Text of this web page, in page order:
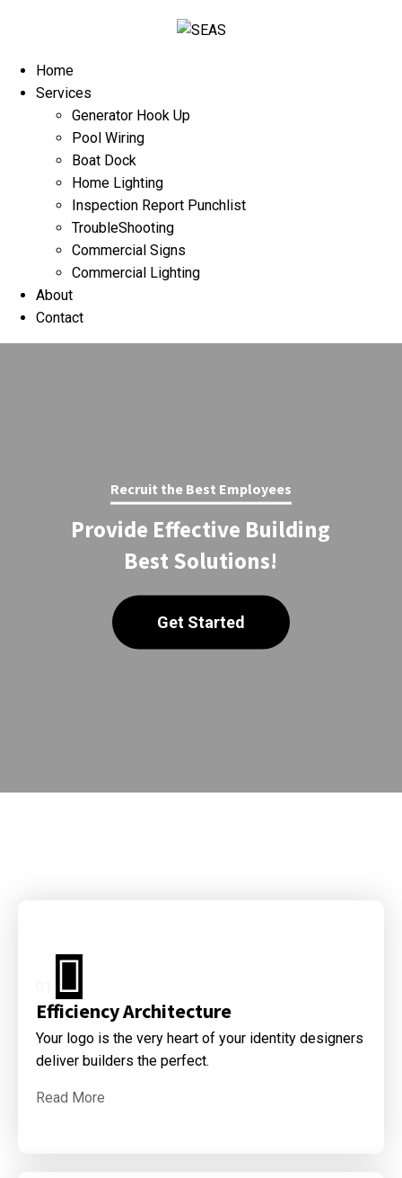
Home
Services
Generator Hook Up
Pool Wiring
Boat Dock
Home Lighting
Inspection Report Punchlist
TroubleShooting
Commercial Signs
Commercial Lighting
About
Contact
Recruit the Best Employees
Provide Effective Building
Best Solutions!
Get Started
Efficiency Architecture
Your logo is the very heart of your identity designers
deliver builders the perfect.
Read More